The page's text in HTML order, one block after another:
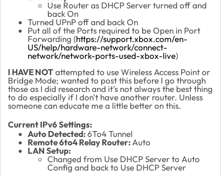
Use Router as DHCP Server turned off and
back On
Turned UPnP off and back On
Put all of the Ports required to be Open in Port
Forwarding (https://support.xbox.com/en-
US/help/hardware-network/connect-
network/network-ports-used-xbox-live)
I HAVE NOTattempted to use Wireless Access Point or
Bridge Mode; wanted to post this before I go through
those as I did research and it's not always the best thing
to do especially if I don't have another router. Unless
someone can educate me a little better on this.
Current IPv6 Settings:
Auto Detected:6To4 Tunnel
Remote 6to4 Relay Router: Auto
LAN Setup:
Changed from Use DHCP Server to Auto
Config and back to Use DHCP Server